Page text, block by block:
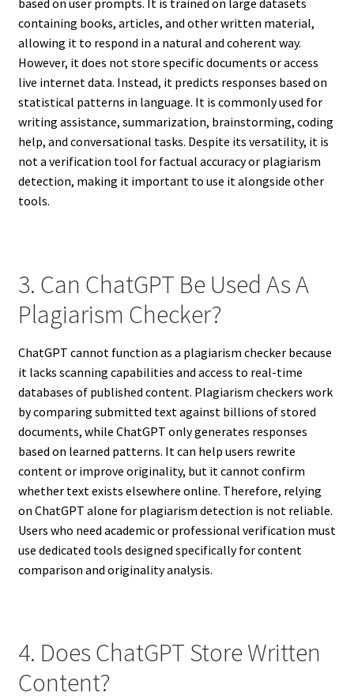
based on user prompts. It is trained on large datasets
containing books, articles, and other written material,
allowing it to respond in a natural and coherent way.
However, it does not store specific documents or access
live internet data. Instead, it predicts responses based on
statistical patterns in language. It is commonly used for
writing assistance, summarization, brainstorming, coding
help, and conversational tasks. Despite its versatility, it is
not a verification tool for factual accuracy or plagiarism
detection, making it important to use it alongside other
tools.
3. Can ChatGPT Be Used As A
Plagiarism Checker?
ChatGPT cannot function as a plagiarism checker because
it lacks scanning capabilities and access to real-time
databases of published content. Plagiarism checkers work
by comparing submitted text against billions of stored
documents, while ChatGPT only generates responses
based on learned patterns. It can help users rewrite
content or improve originality, but it cannot confirm
whether text exists elsewhere online. Therefore, relying
on ChatGPT alone for plagiarism detection is not reliable.
Users who need academic or professional verification must
use dedicated tools designed specifically for content
comparison and originality analysis.
4. Does ChatGPT Store Written
Content?